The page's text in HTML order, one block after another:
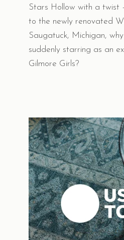
Stars Hollow with a twist
to the newly renovated
Saugatuck, Michigan,
suddenly starring as an
Gilmore Girls?